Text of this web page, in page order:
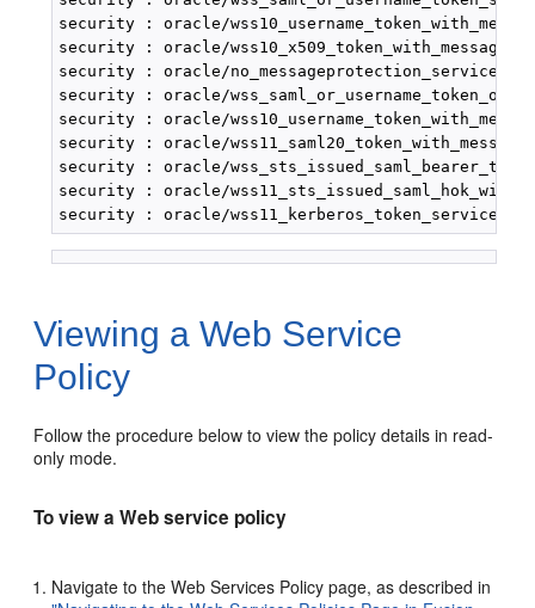
security : oracle/
security : oracle/
security : oracle/
security : oracle/
security : oracle/
security : oracle/
security : oracle/
security : oracle/
Viewing a Web Service
Policy
Follow the procedure below to view the policy details in read-
only mode.
To view a Web service policy
Navigate to theWeb Services Policy page, as described in